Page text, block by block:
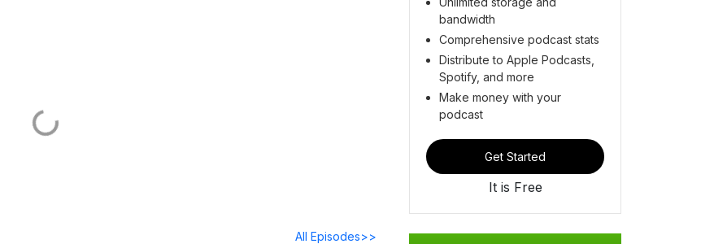
All Episodes>>
bandwidth
Comprehensive podcast stats
Distribute to Apple Podcasts,
Spotify, and more
Make money with your
podcast
Get Started
It is Free